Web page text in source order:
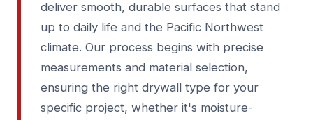
deliver smooth, durable surfaces that stand
up to daily life and the Pacific Northwest
climate. Our process begins with precise
measurements and material selection,
ensuring the right drywall type for your
specific project, whether it's moisture-